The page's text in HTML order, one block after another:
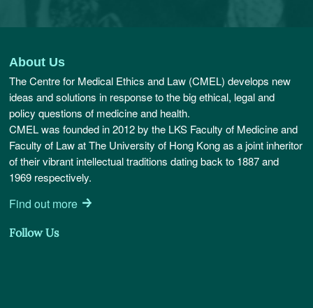
About Us
The Centre for Medical Ethics and Law (CMEL) develops new
ideas and solutions in response to the big ethical, legal and
policy questions of medicine and health.
CMEL was founded in 2012 by the LKS Faculty of Medicine and
Faculty of Law at The University of Hong Kong as a joint inheritor
of their vibrant intellectual traditions dating back to 1887 and
1969 respectively.
Find out more
Follow Us